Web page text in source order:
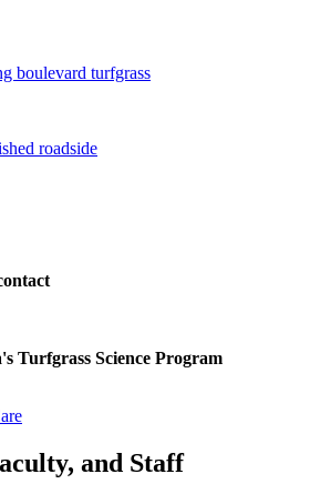
boulevard turfgrass
roadside
Turfgrass Science Program
and Staff